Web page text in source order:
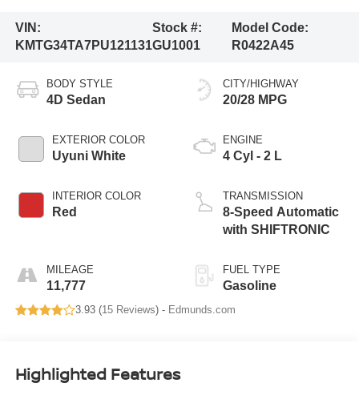
VIN:
KMTG34TA7PU121131
Stock #:
GU1001
Model Code:
R0422A45
BODY STYLE
4D Sedan
EXTERIOR COLOR
Uyuni White
INTERIOR COLOR
Red
MILEAGE
11,777
CITY/HIGHWAY
20/28 MPG
ENGINE
4 Cyl - 2 L
TRANSMISSION
8-Speed Automatic
with SHIFTRONIC
FUEL TYPE
Gasoline
3.93 (15 Reviews) - Edmunds.com
Highlighted Features